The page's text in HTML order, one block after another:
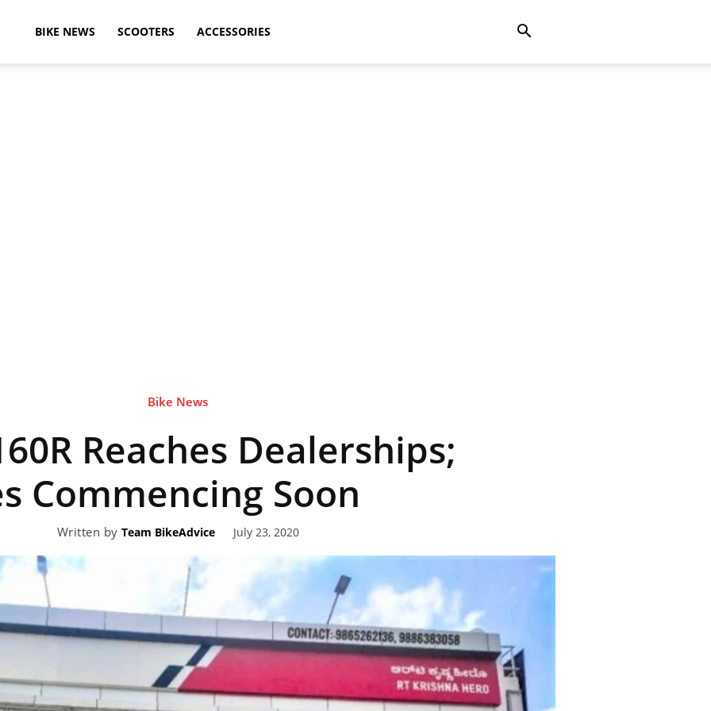
BIKE NEWS SCOOTERS ACCESSORIES
Bike News
Reaches Dealerships;
Commencing Soon
Written by Team BikeAdvice July 23, 2020